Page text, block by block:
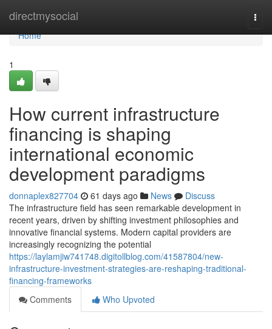
directmysocial
Home
Home
1
How current infrastructure
financing is shaping
international economic
development paradigms
donnaplex827704 61 days ago News
Discuss
The infrastructure field has seen remarkable development in
recent years, driven by shifting investment philosophies and
innovative financial systems. Modern capital providers are
increasingly recognizing the potential
https://laylamjiw741748.digitollblog.com/41587804/new-
infrastructure-investment-strategies-are-reshaping-traditional-
financing-frameworks
Comments
Who Upvoted